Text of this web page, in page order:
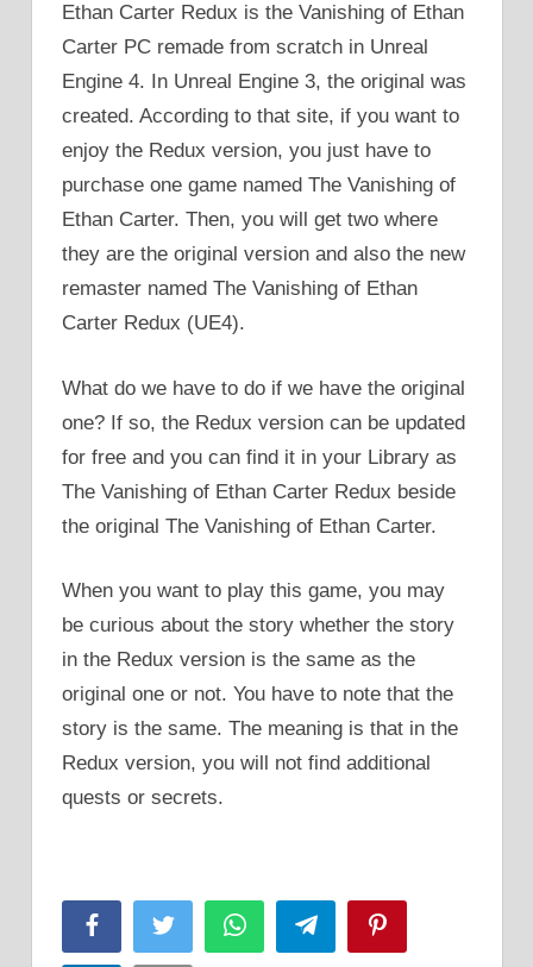
Ethan Carter Redux is the Vanishing of Ethan
Carter PC remade from scratch in Unreal
Engine 4. In Unreal Engine 3, the original was
created. According to that site, if you want to
enjoy the Redux version, you just have to
purchase one game named The Vanishing of
Ethan Carter. Then, you will get two where
they are the original version and also the new
remaster named The Vanishing of Ethan
Carter Redux (UE4).
What do we have to do if we have the original
one? If so, the Redux version can be updated
for free and you can find it in your Library as
The Vanishing of Ethan Carter Redux beside
the original The Vanishing of Ethan Carter.
When you want to play this game, you may
be curious about the story whether the story
in the Redux version is the same as the
original one or not. You have to note that the
story is the same. The meaning is that in the
Redux version, you will not find additional
quests or secrets.
FacebookTwitter WhatsAppTelegram